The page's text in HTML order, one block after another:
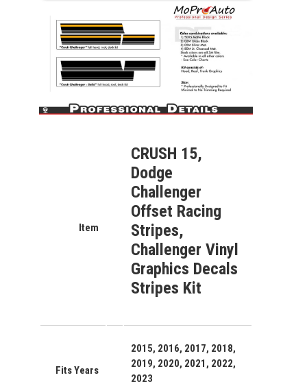
Item
CRUSH 15,
Dodge
Challenger
Offset Racing
Stripes,
Challenger Vinyl
Graphics Decals
Stripes Kit
Fits Years
2015, 2016, 2017, 2018,
2019, 2020, 2021, 2022,
2023